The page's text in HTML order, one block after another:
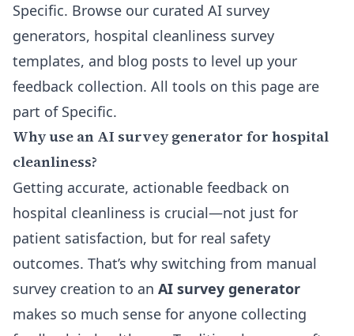
Specific. Browse our curated AI survey
generators, hospital cleanliness survey
templates, and blog posts to level up your
feedback collection. All tools on this page are
part of Specific.
Why use an AI survey generator for hospital
cleanliness?
Getting accurate, actionable feedback on
hospital cleanliness is crucial—not just for
patient satisfaction, but for real safety
outcomes. That’s why switching from manual
survey creation to an AI survey generator
makes so much sense for anyone collecting